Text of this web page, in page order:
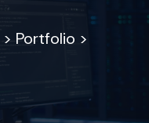
> Portfolio >